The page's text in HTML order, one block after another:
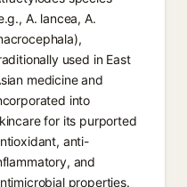
A. lancea, A.
used in East
medicine and
into
for its purported
anti-
and
properties.